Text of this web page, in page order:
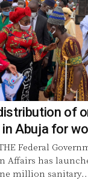
of
Abuja for
Federal
Affairs has
million